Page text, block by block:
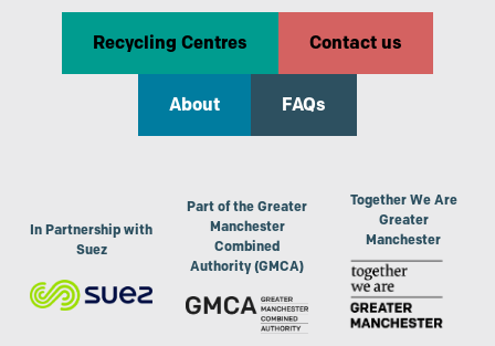
Recycling Centres Contact us
About FAQs
In Partnership with
Suez
Part of the Greater
Manchester
Combined
Authority (GMCA)
Together We Are
Greater
Manchester